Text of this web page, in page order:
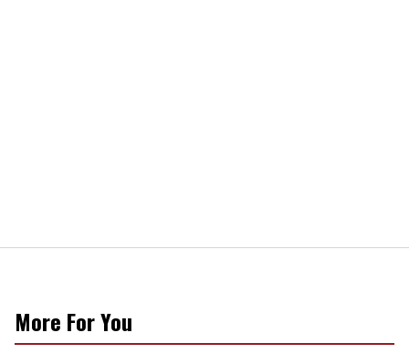
More For You